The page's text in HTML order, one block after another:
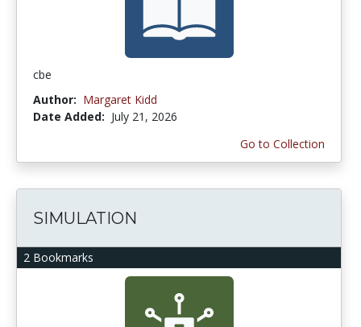
cbe
Author: Margaret Kidd
Date Added: July 21, 2026
Go to Collection
2 Bookmarks
SIMULATION